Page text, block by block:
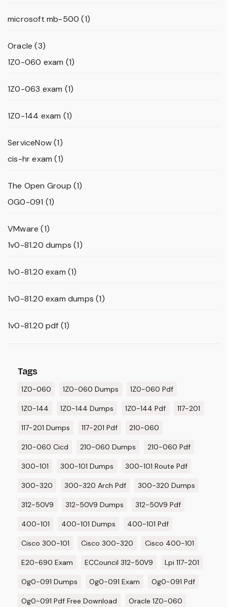
microsoft mb-500 (1)
Oracle (3)
1Z0-060 exam (1)
1Z0-063 exam (1)
1Z0-144 exam (1)
ServiceNow(1)
cis-hr exam (1)
The Open Group (1)
OG0-091 (1)
VMware (1)
1v0-81.20 dumps (1)
1v0-81.20 exam (1)
1v0-81.20 exam dumps (1)
1v0-81.20 pdf (1)
Tags
1Z0-060 1Z0-060 Dumps 1Z0-060 Pdf
1Z0-144 1Z0-144 Dumps 1Z0-144 Pdf 117-201
117-201 Dumps 117-201 Pdf 210-060
210-060 Cicd 210-060 Dumps 210-060 Pdf
300-101 300-101 Dumps 300-101 Route Pdf
300-320 300-320 Arch Pdf 300-320 Dumps
312-50V9 312-50V9 Dumps 312-50V9 Pdf
400-101 400-101 Dumps 400-101 Pdf
Cisco 300-101 Cisco 300-320 Cisco 400-101
E20-690 Exam ECCouncil 312-50V9 Lpi 117-201
Og0-091 Dumps Og0-091 Exam Og0-091 Pdf
Og0-091 Pdf Free Download Oracle 1Z0-060